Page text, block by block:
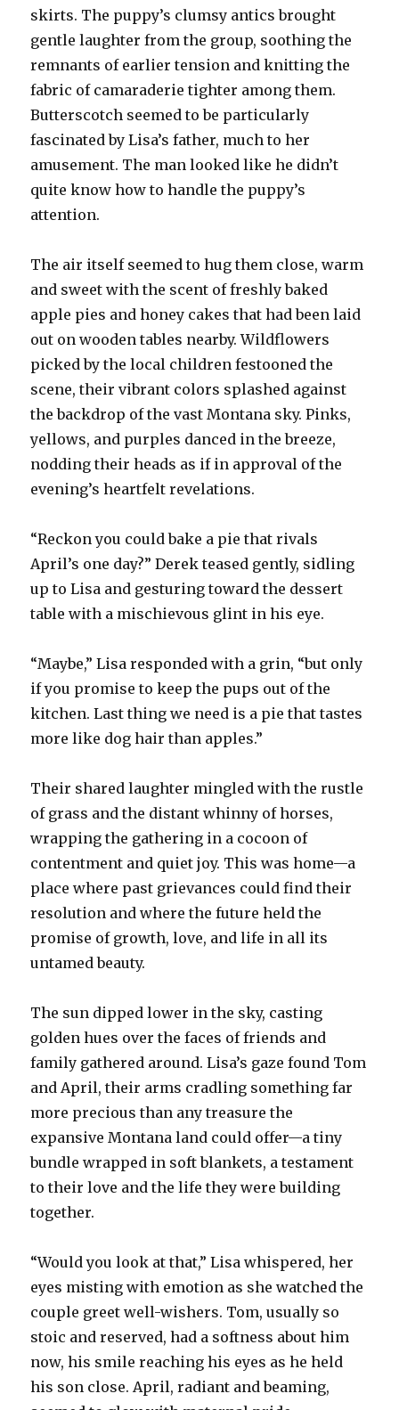
skirts. The puppy’s clumsy antics brought
gentle laughter from the group, soothing the
remnants of earlier tension and knitting the
fabric of camaraderie tighter among them.
Butterscotch seemed to be particularly
fascinated by Lisa’s father, much to her
amusement. The man looked like he didn’t
quite know how to handle the puppy’s
attention.
The air itself seemed to hug them close, warm
and sweet with the scent of freshly baked
apple pies and honey cakes that had been laid
out on wooden tables nearby. Wildflowers
picked by the local children festooned the
scene, their vibrant colors splashed against
the backdrop of the vast Montana sky. Pinks,
yellows, and purples danced in the breeze,
nodding their heads as if in approval of the
evening’s heartfelt revelations.
“Reckon you could bake a pie that rivals
April’s one day?” Derek teased gently, sidling
up to Lisa and gesturing toward the dessert
table with a mischievous glint in his eye.
“Maybe,” Lisa responded with a grin, “but only
if you promise to keep the pups out of the
kitchen. Last thing we need is a pie that tastes
more like dog hair than apples.”
Their shared laughter mingled with the rustle
of grass and the distant whinny of horses,
wrapping the gathering in a cocoon of
contentment and quiet joy. This was home—a
place where past grievances could find their
resolution and where the future held the
promise of growth, love, and life in all its
untamed beauty.
The sun dipped lower in the sky, casting
golden hues over the faces of friends and
family gathered around. Lisa’s gaze found Tom
and April, their arms cradling something far
more precious than any treasure the
expansive Montana land could offer—a tiny
bundle wrapped in soft blankets, a testament
to their love and the life they were building
together.
“Would you look at that,” Lisa whispered, her
eyes misting with emotion as she watched the
couple greet well-wishers. Tom, usually so
stoic and reserved, had a softness about him
now, his smile reaching his eyes as he held
his son close. April, radiant and beaming,